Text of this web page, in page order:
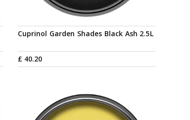
Cuprinol Garden Shades Black Ash 2.5L
£ 40.20